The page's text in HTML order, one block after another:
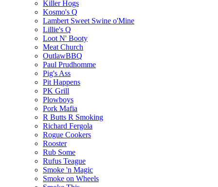
Killer Hogs
Kosmo's Q
Lambert Sweet Swine o'Mine
Lillie's Q
Loot N' Booty
Meat Church
OutlawBBQ
Paul Prudhomme
Pig's Ass
Pit Happens
PK Grill
Plowboys
Pork Mafia
R Butts R Smoking
Richard Fergola
Rogue Cookers
Rooster
Rub Some
Rufus Teague
Smoke 'n Magic
Smoke on Wheels